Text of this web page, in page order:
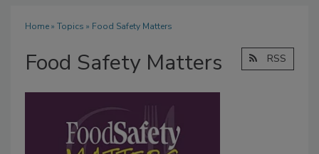
Home» Topics » Food Safety Matters
Food Safety Matters RSS